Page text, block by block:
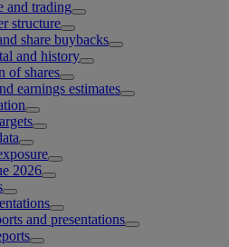
and trading
structure
share buybacks
and history
of shares
earnings estimates
2026
and presentations